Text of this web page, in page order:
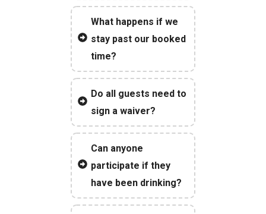
What happens if we
stay past our booked
time?
Do all guests need to
sign a waiver?
Can anyone
participate if they
have been drinking?